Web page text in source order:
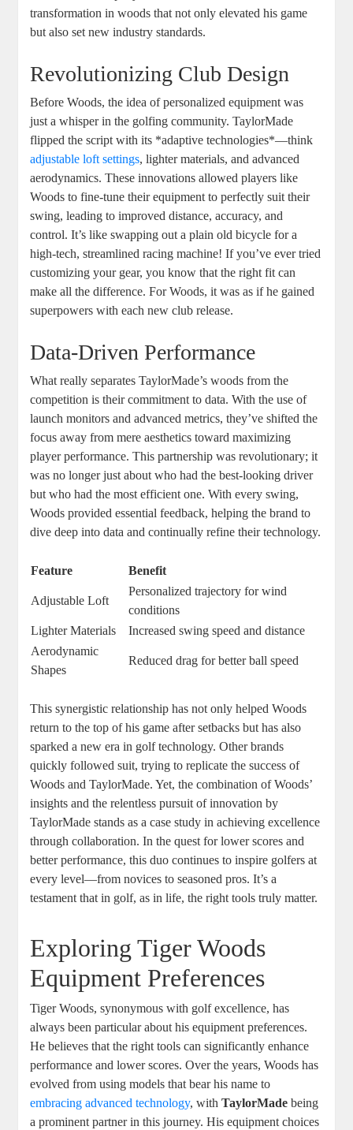
transformation in woods that not only elevated his game
but also set new industry standards.
Revolutionizing Club Design
Before Woods, the idea of personalized equipment was
just a whisper in the golfing community. TaylorMade
flipped the script with its *adaptive technologies*—think
adjustable loft settings, lighter materials, and advanced
aerodynamics. These innovations allowed players like
Woods to fine-tune their equipment to perfectly suit their
swing, leading to improved distance, accuracy, and
control. It’s like swapping out a plain old bicycle for a
high-tech, streamlined racing machine! If you’ve ever tried
customizing your gear, you know that the right fit can
make all the difference. For Woods, it was as if he gained
superpowers with each new club release.
Data-Driven Performance
What really separates TaylorMade’s woods from the
competition is their commitment to data. With the use of
launch monitors and advanced metrics, they’ve shifted the
focus away from mere aesthetics toward maximizing
player performance. This partnership was revolutionary; it
was no longer just about who had the best-looking driver
but who had the most efficient one. With every swing,
Woods provided essential feedback, helping the brand to
dive deep into data and continually refine their technology.
Feature Benefit
Adjustable Loft
Personalized trajectory for wind
conditions
Lighter Materials
Increased swing speed and distance
Aerodynamic
Shapes
Reduced drag for better ball speed
This synergistic relationship has not only helped Woods
return to the top of his game after setbacks but has also
sparked a new era in golf technology. Other brands
quickly followed suit, trying to replicate the success of
Woods and TaylorMade. Yet, the combination of Woods’
insights and the relentless pursuit of innovation by
TaylorMade stands as a case study in achieving excellence
through collaboration. In the quest for lower scores and
better performance, this duo continues to inspire golfers at
every level—from novices to seasoned pros. It’s a
testament that in golf, as in life, the right tools truly matter.
Exploring Tiger Woods
Equipment Preferences
Tiger Woods, synonymous with golf excellence, has
always been particular about his equipment preferences.
He believes that the right tools can significantly enhance
performance and lower scores. Over the years, Woods has
evolved from using models that bear his name to
embracing advanced technology, withTaylorMade being
a prominent partner in this journey. His equipment choices